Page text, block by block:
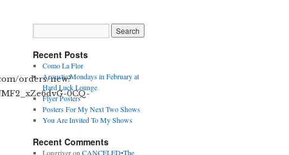
orders/new?
0CQ-
Recent Posts
Como La Flor
Acoustic Mondays in February at
Hard Luck Lounge
Flyer Posters
Posters For My Next Two Shows
You Are Invited To My Shows
Recent Comments
LongriveronCANCELED•The